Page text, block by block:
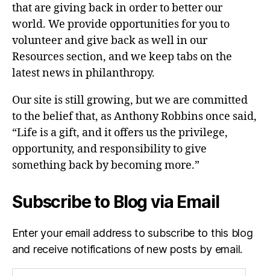
that are giving back in order to better our
world. We provide opportunities for you to
volunteer and give back as well in our
Resources section, and we keep tabs on the
latest news in philanthropy.
Our site is still growing, but we are committed
to the belief that, as Anthony Robbins once said,
“Life is a gift, and it offers us the privilege,
opportunity, and responsibility to give
something back by becoming more.”
Subscribe to Blog via Email
Enter your email address to subscribe to this blog
and receive notifications of new posts by email.